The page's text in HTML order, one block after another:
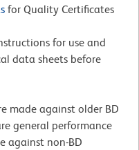
for Quality Certificates
for use and
data sheets before
made against older BD
general performance
against non-BD